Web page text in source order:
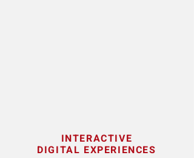
INTERACTIVE
DIGITAL EXPERIENCES